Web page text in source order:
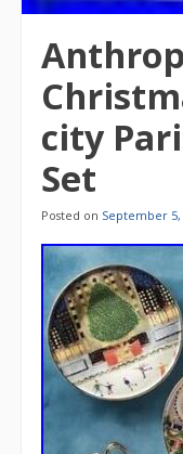
city
Set
Posted on September 5,